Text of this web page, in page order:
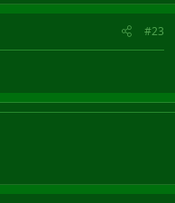
#23